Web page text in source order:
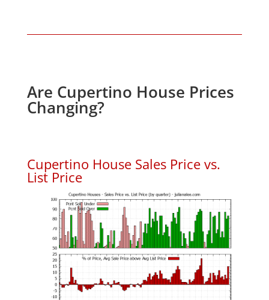
Are Cupertino House Prices
Changing?
Cupertino House Sales Price vs.
List Price